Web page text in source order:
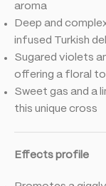
aroma
Deep and
infused Turkish
Sugared violets
offering a floral
Sweet gas and a
this unique cross
Effects profile